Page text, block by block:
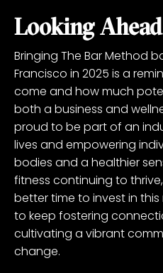
Looking Ahead
Bringing The Bar Method
Francisco in 2025 is a
come and how much
both a business and
proud to be part of an
lives and empowering
bodies and a healthier
fitness continuing to
better time to invest in this
to keep fostering
cultivating a vibrant
change.